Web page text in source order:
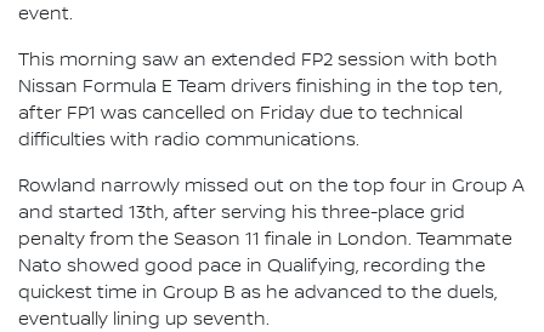
event.
This morning saw an extended FP2 session with both
Nissan Formula E Team drivers finishing in the top ten,
after FP1 was cancelled on Friday due to technical
difficulties with radio communications.
Rowland narrowly missed out on the top four in Group A
and started 13th, after serving his three-place grid
penalty from the Season 11 finale in London. Teammate
Nato showed good pace in Qualifying, recording the
quickest time in Group B as he advanced to the duels,
eventually lining up seventh.